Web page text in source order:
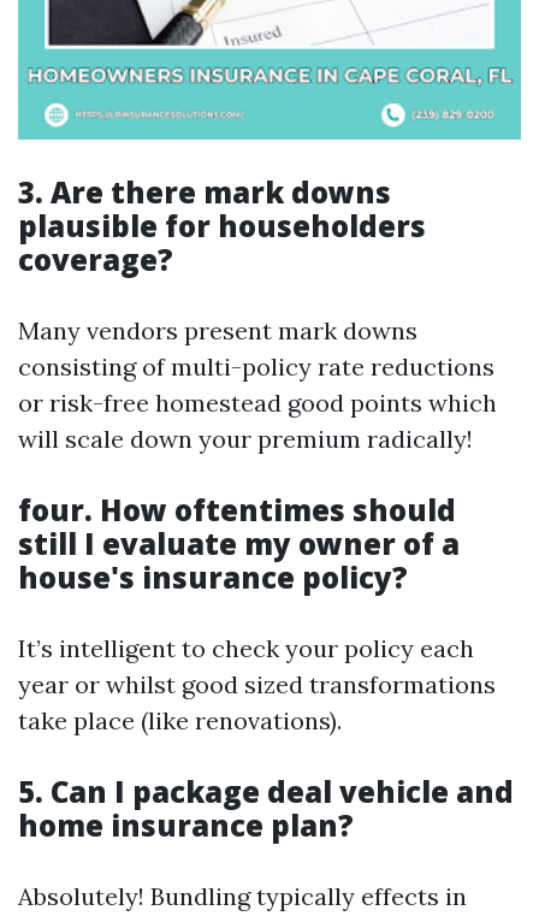
3. Are there mark downs
plausible for householders
coverage?
Many vendors present mark downs
consisting of multi-policy rate reductions
or risk-free homestead good points which
will scale down your premium radically!
four. How oftentimes should
still I evaluate my owner of a
house's insurance policy?
It’s intelligent to check your policy each
year or whilst good sized transformations
take place (like renovations).
5. Can I package deal vehicle and
home insurance plan?
Absolutely! Bundling typically effects in